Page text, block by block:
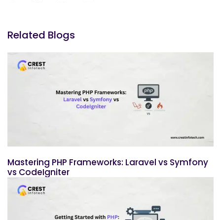
Related Blogs
Mastering PHP Frameworks: Laravel vs Symfony
vs CodeIgniter